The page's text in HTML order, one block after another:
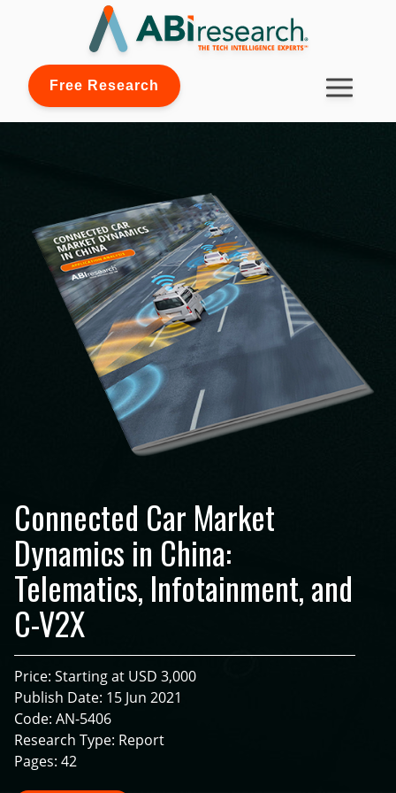
Free Research
Connected Car Market
Dynamics in China:
Telematics, Infotainment, and
C-V2X
Price: Starting at USD 3,000
Publish Date: 15 Jun 2021
Code: AN-5406
Research Type: Report
Pages: 42